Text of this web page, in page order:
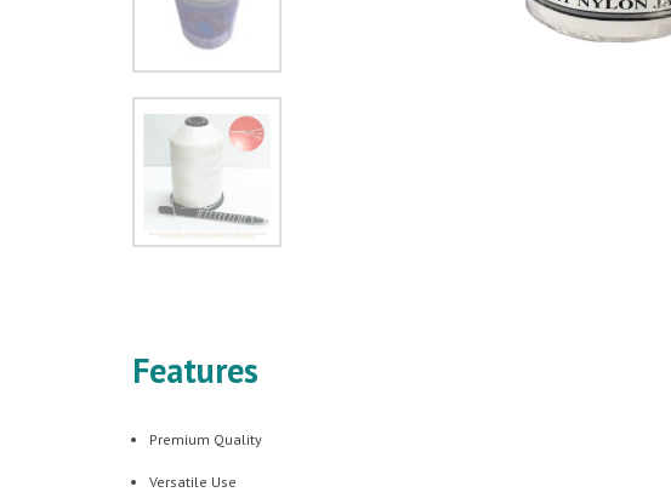
Features
Premium Quality
Versatile Use